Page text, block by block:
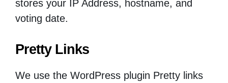
stores your IP Address, hostname, and
voting date.
Pretty Links
We use the WordPress plugin Pretty links